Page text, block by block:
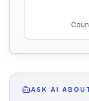
ASK AI